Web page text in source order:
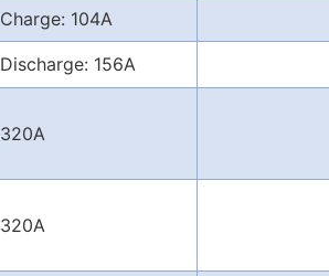
Charge: 104A
Discharge: 156A
320A
320A